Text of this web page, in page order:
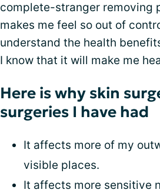
complete-stranger removing
makes me feel so out of
understand the health
I know that it will make me
Here is why skin
surgeries I have had
It affects more of my
visible places.
It affects more sensitive